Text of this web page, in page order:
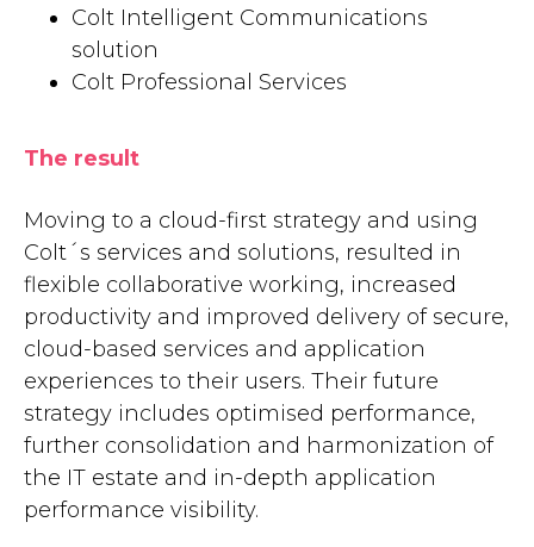
Colt Intelligent Communications
solution
Colt Professional Services
The result
Moving to a cloud-first strategy and using
Colt´s services and solutions, resulted in
flexible collaborative working, increased
productivity and improved delivery of secure,
cloud-based services and application
experiences to their users. Their future
strategy includes optimised performance,
further consolidation and harmonization of
the IT estate and in-depth application
performance visibility.